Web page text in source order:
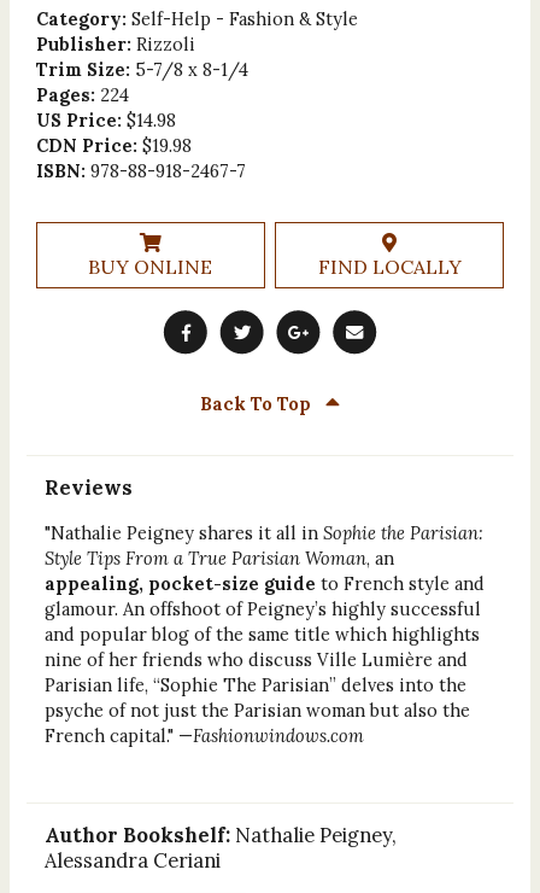
Category: Self-Help - Fashion & Style
Publisher: Rizzoli
Trim Size: 5-7/8 x 8-1/4
Pages: 224
US Price: $14.98
CDN Price: $19.98
ISBN: 978-88-918-2467-7
BUY ONLINE FIND LOCALLY
Back To Top
Reviews
"Nathalie Peigney shares it all in Sophie the Parisian:
Style Tips From a True Parisian Woman, an
appealing, pocket-size guide to French style and
glamour. An offshoot of Peigney’s highly successful
and popular blog of the same title which highlights
nine of her friends who discuss Ville Lumière and
Parisian life, “Sophie The Parisian” delves into the
psyche of not just the Parisian woman but also the
French capital." —Fashionwindows.com
Author Bookshelf: Nathalie Peigney,
Alessandra Ceriani